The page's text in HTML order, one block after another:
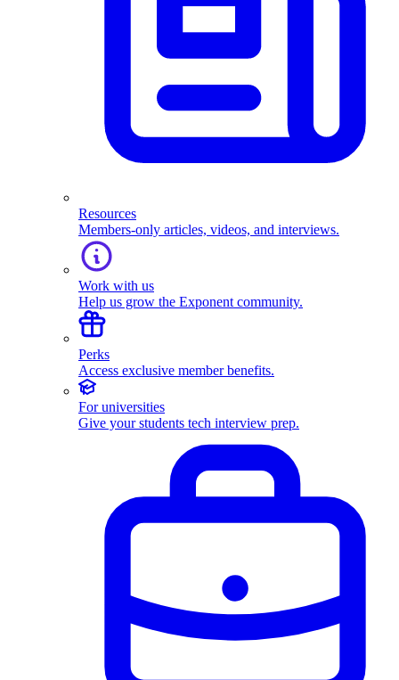
Resources
Members-only articles, videos, and interviews.
Work with us
Help us grow the Exponent community.
Perks
Access exclusive member benefits.
For universities
Give your students tech interview prep.